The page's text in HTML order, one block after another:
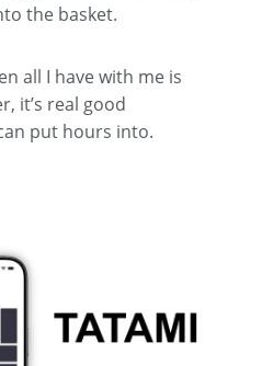
the basket.
all I have with me is
it’s real good
put hours into.